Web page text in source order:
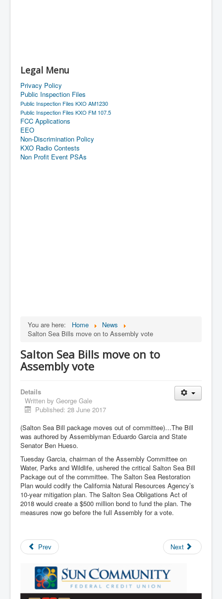
Legal Menu
Privacy Policy
Public Inspection Files
Public Inspection Files KXO AM1230
Public Inspection Files KXO FM 107.5
FCC Applications
EEO
Non-Discrimination Policy
KXO Radio Contests
Non Profit Event PSAs
You are here: Home
News
Salton Sea Bills move on to Assembly vote
Salton Sea Bills move on to
Assembly vote
Details
Written by George Gale
Published: 28 June 2017
(Salton Sea Bill package moves out of committee)…The Bill
was authored by Assemblyman Eduardo Garcia and State
Senator Ben Hueso.
Tuesday Garcia, chairman of the Assembly Committee on
Water, Parks and Wildlife, ushered the critical Salton Sea Bill
Package out of the committee. The Salton Sea Restoration
Plan would codify the California Natural Resources Agency’s
10-year mitigation plan. The Salton Sea Obligations Act of
2018 would create a $500 million bond to fund the plan. The
measures now go before the full Assembly for a vote.
Prev Next